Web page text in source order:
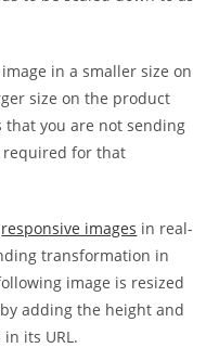
in a smaller size on
size on the product
that you are not sending
required for that
responsive images in real-
transformation in
image is resized
adding the height and
its URL.